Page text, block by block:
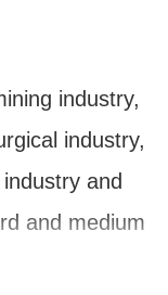
industry,
industry,
and
and medium